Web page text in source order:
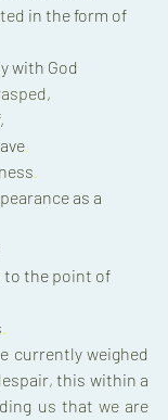
in the form of
with God
,
,
,
.
as a
to the point of
.
currently
, this within
us that we